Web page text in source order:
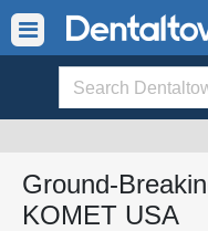
Ground-
KOMET USA